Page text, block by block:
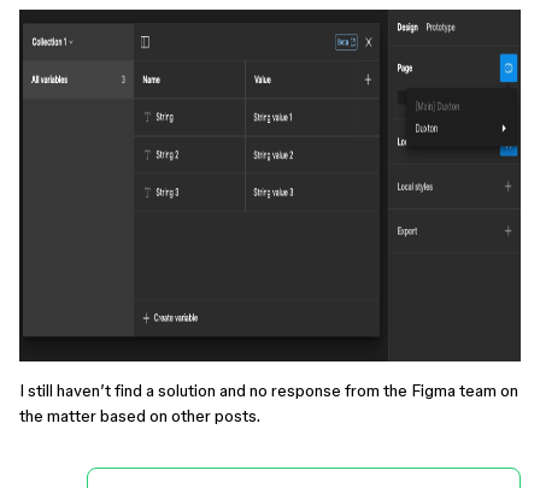
I still haven’t find a solution and no response from the Figma team on
the matter based on other posts.